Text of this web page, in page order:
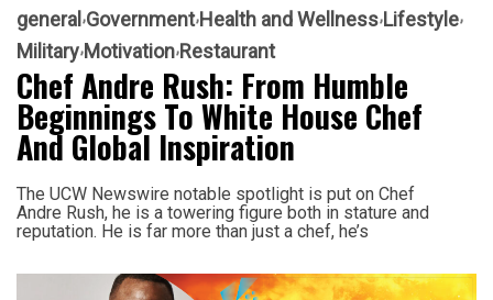
general Government Health and Wellness Lifestyle
Military Motivation Restaurant
Chef Andre Rush: From Humble
Beginnings To White House Chef
And Global Inspiration
The UCW Newswire notable spotlight is put on Chef
Andre Rush, he is a towering figure both in stature and
reputation. He is far more than just a chef, he’s